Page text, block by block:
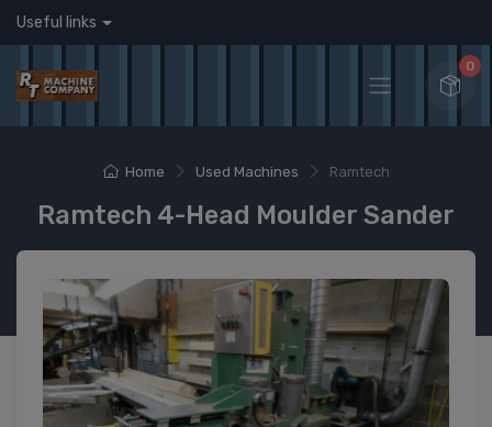
Useful links
0
Home Used Machines Ramtech
Ramtech 4-Head Moulder Sander